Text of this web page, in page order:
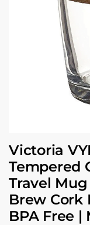
Victoria
Tempered
Travel
Brew Cork
BPA Free |